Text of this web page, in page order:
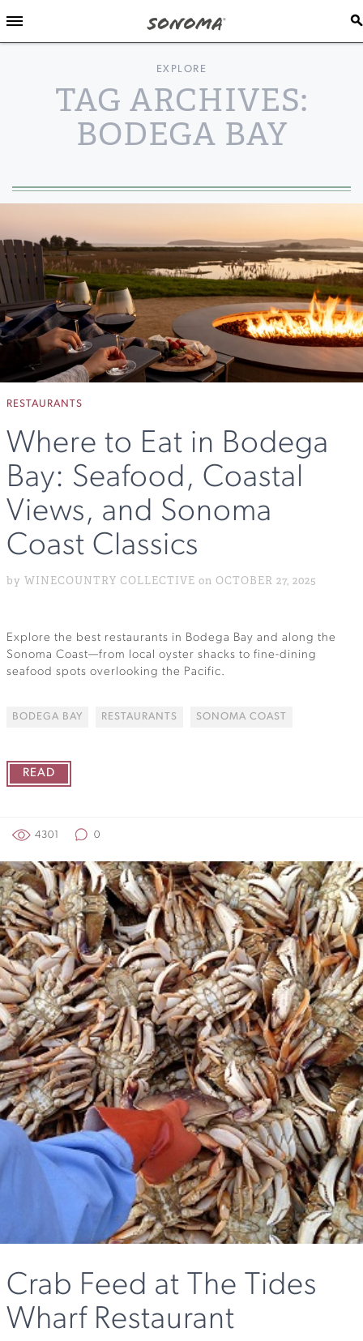
EXPLORE
TAG ARCHIVES:
BODEGA BAY
RESTAURANTS
Where to Eat in Bodega
Bay: Seafood, Coastal
Views, and Sonoma
Coast Classics
by WINECOUNTRY COLLECTIVE on OCTOBER 27, 2025
Explore the best restaurants in Bodega Bay and along the
Sonoma Coast—from local oyster shacks to fine-dining
seafood spots overlooking the Pacific.
BODEGA BAY RESTAURANTS SONOMA COAST
READ
4301 0
Crab Feed at The Tides
Wharf Restaurant